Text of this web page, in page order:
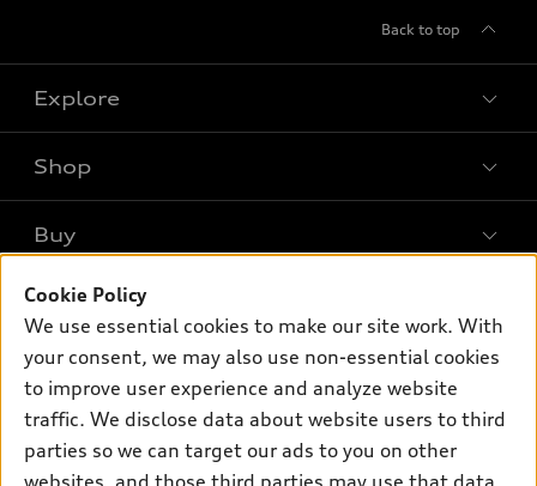
Back to top
Explore
What is e-tron®
Electric Models
Inside Audi
Subscribe to Model Updates
Shop
Offers
New Inventory
Certified pre-owned
Compare Vehicles
Buy
Contact Dealer
Trade-in Value
Leasing
Financing
Own
myAudi
Audi Financial Services
Support
Contact Us
Cookie Policy
We use essential cookies to make our site work. With
your consent, we may also use non-essential cookies
to improve user experience and analyze website
traffic. We disclose data about website users to third
parties so we can target our ads to you on other
websites, and those third parties may use that data